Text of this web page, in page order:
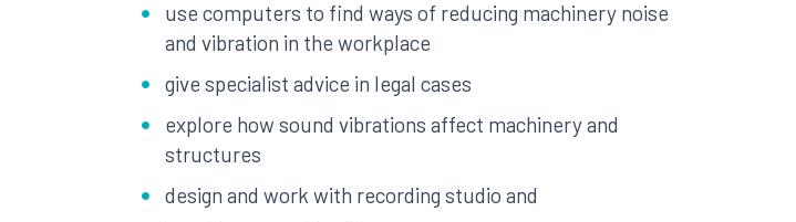
use computers to find ways of reducing machinery noise
and vibration in the workplace
give specialist advice in legal cases
explore how sound vibrations affect machinery and
structures
design and work with recording studio and